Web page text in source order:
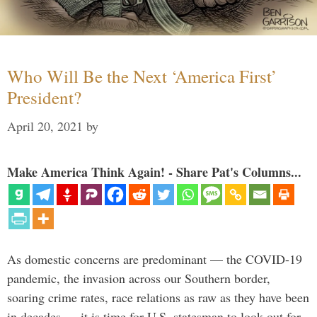
Who Will Be the Next ‘America First’
President?
April 20, 2021 by
Make America Think Again! - Share Pat's Columns...
As domestic concerns are predominant — the COVID-19
pandemic, the invasion across our Southern border,
soaring crime rates, race relations as raw as they have been